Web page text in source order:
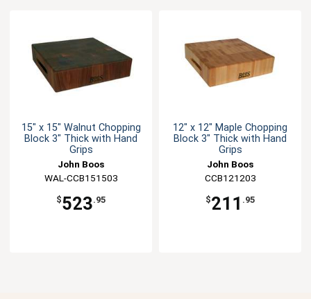
15" x 15" Walnut Chopping
Block 3" Thick with Hand
Grips
John Boos
WAL-CCB151503
$523.95
12" x 12" Maple Chopping
Block 3" Thick with Hand
Grips
John Boos
CCB121203
$211 .95